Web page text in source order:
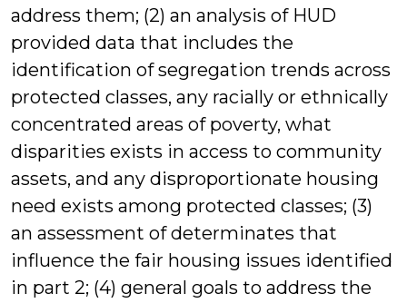
address them; (2) an analysis of HUD
provided data that includes the
identification of segregation trends across
protected classes, any racially or ethnically
concentrated areas of poverty, what
disparities exists in access to community
assets, and any disproportionate housing
need exists among protected classes; (3)
an assessment of determinates that
influence the fair housing issues identified
in part 2; (4) general goals to address the